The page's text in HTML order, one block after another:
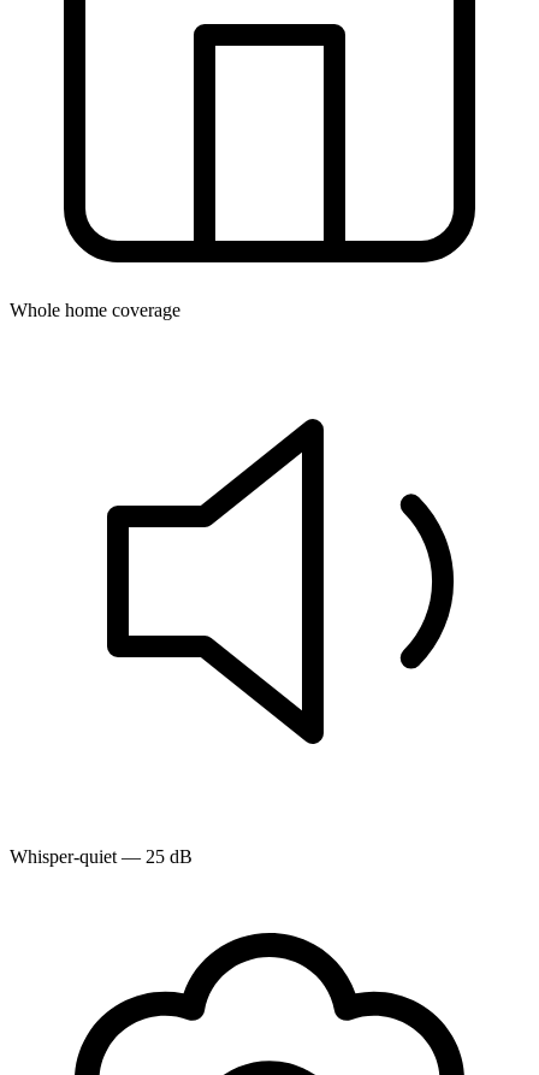
Whole home coverage
Whisper-quiet — 25 dB